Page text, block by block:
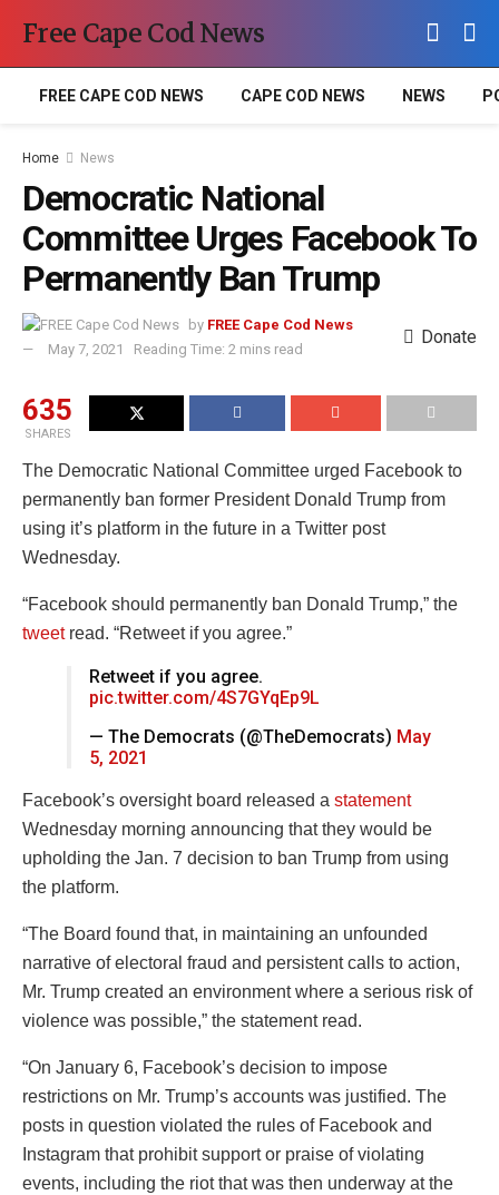
Free Cape Cod News
FREE CAPE COD NEWS CAPE COD NEWS NEWS
Home News
Democratic National
Committee Urges Facebook To
Permanently Ban Trump
by FREE Cape Cod News
May 7, 2021
Reading Time: 2 mins read
Donate
635
SHARES
The Democratic National Committee urged Facebook to
permanently ban former President Donald Trump from
using it’s platform in the future in a Twitter post
Wednesday.
“Facebook should permanently ban Donald Trump,” the
tweetread. “Retweet if you agree.”
Retweet if you agree.
pic.twitter.com/4S7GYqEp9L
— The Democrats (@TheDemocrats) May
5, 2021
Facebook’s oversight board released a statement
Wednesday morning announcing that they would be
upholding the Jan. 7 decision to ban Trump from using
the platform.
“The Board found that, in maintaining an unfounded
narrative of electoral fraud and persistent calls to action,
Mr. Trump created an environment where a serious risk of
violence was possible,” the statement read.
“On January 6, Facebook’s decision to impose
restrictions on Mr. Trump’s accounts was justified. The
posts in question violated the rules of Facebook and
Instagram that prohibit support or praise of violating
events, including the riot that was then underway at the